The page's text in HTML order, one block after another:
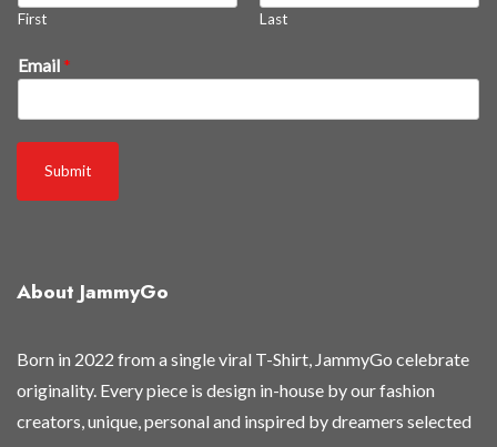
3
%
'
First Last
Email*
Submit
About JammyGo
Born in 2022 from a single viral T-Shirt, JammyGo celebrate
originality. Every piece is design in-house by our fashion
creators, unique, personal and inspired by dreamers selected